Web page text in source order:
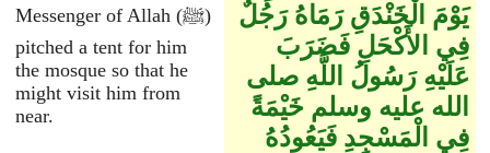
Messenger of Allah (ﷺ)
pitched a tent for him
the mosque so that he
might visit him from
near.
يَوْمَ الْخَنْدَقِ رَمَاهُ رَجُلٌ
فِي الأَكْحَلِ فَضَرَبَ
عَلَيْهِ رَسُولُ اللَّهِ صلى
الله عليه وسلم خَيْمَةً
فِي الْمَسْجِدِ فَيَعُودُهُ